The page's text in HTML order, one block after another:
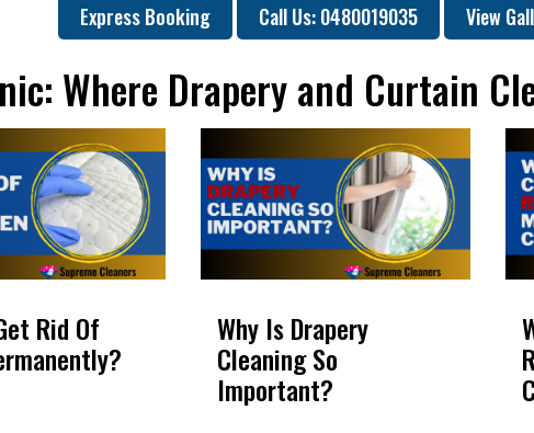
Express Booking Call Us: 0480019035 View
Where Drapery and Curtain
Rid Of Why Is Drapery
Cleaning So
Important?